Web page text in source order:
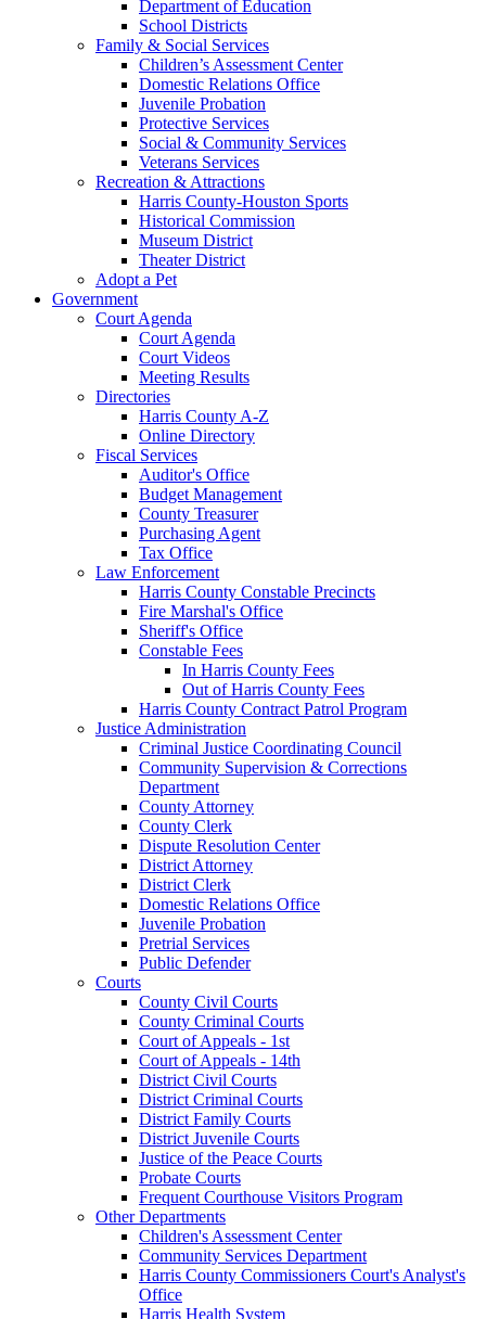
Department of Education
School Districts
Family & Social Services
Children’s Assessment Center
Domestic Relations Office
Juvenile Probation
Protective Services
Social & Community Services
Veterans Services
Recreation & Attractions
Harris County-Houston Sports
Historical Commission
Museum District
Theater District
Adopt a Pet
Government
Court Agenda
Court Agenda
Court Videos
Meeting Results
Directories
Harris County A-Z
Online Directory
Fiscal Services
Auditor's Office
Budget Management
County Treasurer
Purchasing Agent
Tax Office
Law Enforcement
Harris County Constable Precincts
Fire Marshal's Office
Sheriff's Office
Constable Fees
In Harris County Fees
Out of Harris County Fees
Harris County Contract Patrol Program
Justice Administration
Criminal Justice Coordinating Council
Community Supervision & Corrections
Department
County Attorney
County Clerk
Dispute Resolution Center
District Attorney
District Clerk
Domestic Relations Office
Juvenile Probation
Pretrial Services
Public Defender
Courts
County Civil Courts
County Criminal Courts
Court of Appeals - 1st
Court of Appeals - 14th
District Civil Courts
District Criminal Courts
District Family Courts
District Juvenile Courts
Justice of the Peace Courts
Probate Courts
Frequent Courthouse Visitors Program
Other Departments
Children's Assessment Center
Community Services Department
Harris County Commissioners Court's Analyst's
Office
Harris Health System